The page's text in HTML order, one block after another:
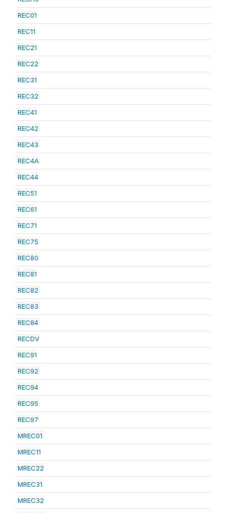
REC01
REC11
REC21
REC22
REC31
REC32
REC41
REC42
REC43
REC4A
REC44
REC51
REC61
REC71
REC75
REC80
REC81
REC82
REC83
REC84
RECDV
REC91
REC92
REC94
REC95
REC97
MREC01
MREC11
MREC22
MREC31
MREC32